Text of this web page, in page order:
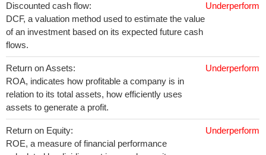
Discounted cash flow:
DCF, a valuation method used to estimate the value
of an investment based on its expected future cash
flows.
Underperform
Return on Assets:
ROA, indicates how profitable a company is in
relation to its total assets, how efficiently uses
assets to generate a profit.
Underperform
Return on Equity:
ROE, a measure of financial performance
Underperform